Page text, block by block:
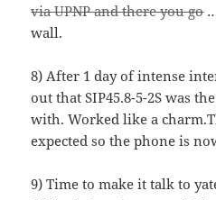
via UPNP and there you go…
wall.
8) After 1 day of intense
out that SIP45.8-5-2S was
with. Worked like a
expected so the phone is
9) Time to make it talk to